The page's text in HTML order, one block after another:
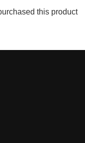
this product